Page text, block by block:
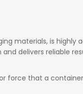
materials, is highly
delivers reliable
force that a